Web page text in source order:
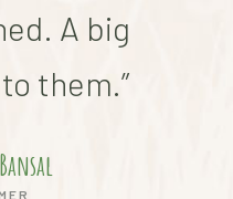
A big
them.”